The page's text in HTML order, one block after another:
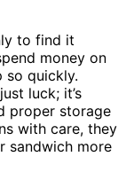
to find it
money on
so quickly.
luck; it’s
proper storage
with care, they
sandwich more